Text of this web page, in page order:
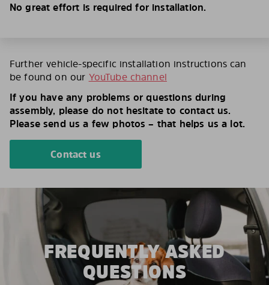
No great effort is required for installation.
Further vehicle-specific installation instructions can
be found on our YouTube channel
If you have any problems or questions during
assembly, please do not hesitate to contact us.
Please send us a few photos – that helps us a lot.
Contact us
FREQUENTLY ASKED
QUESTIONS